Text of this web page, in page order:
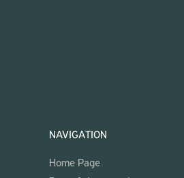
NAVIGATION
Home Page